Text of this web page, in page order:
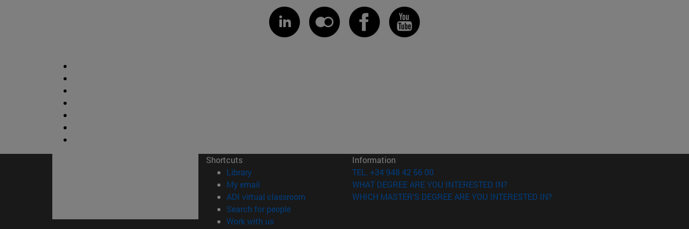
Shortcuts
Library(opens in new window)
My email
ADI virtual classroom (opens in new window)
Search for people(opens in new window)
Work with us(opens in new window)
Information
TEL. +34 948 42 56 00
WHAT DEGREE ARE YOU INTERESTED IN?
WHICH MASTER'S DEGREE ARE YOU INTERESTED IN?